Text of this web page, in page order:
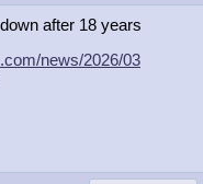
after 18 years
news/2026/03